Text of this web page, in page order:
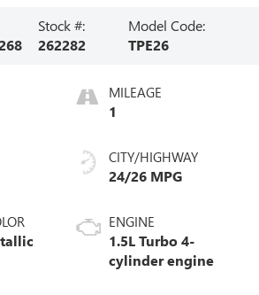
Stock #:
262282
Model Code:
TPE26
MILEAGE
1
CITY/HIGHWAY
24/26 MPG
ENGINE
1.5L Turbo 4-
cylinder engine